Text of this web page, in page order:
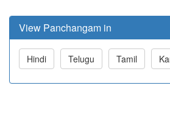
View Panchangam in
Hindi Telugu Tamil